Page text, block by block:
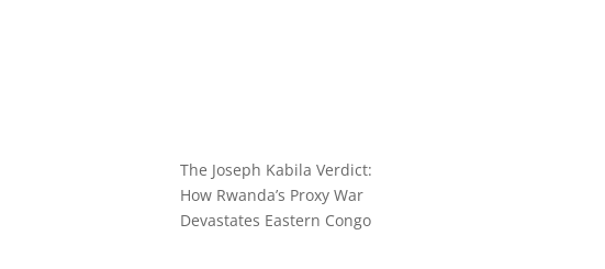
The Joseph Kabila Verdict:
How Rwanda’s Proxy War
Devastates Eastern Congo